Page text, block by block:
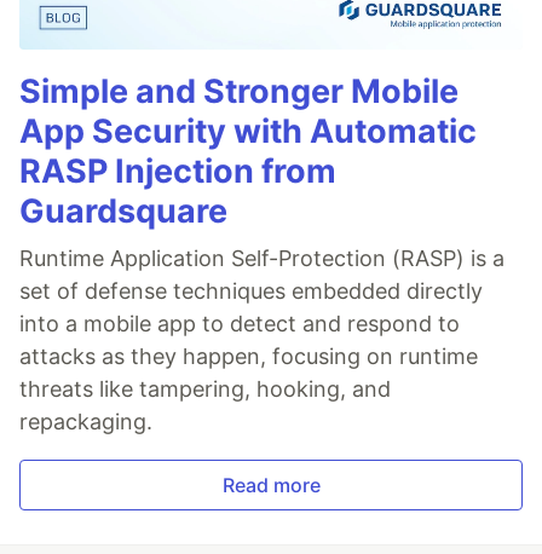
Simple and Stronger Mobile
App Security with Automatic
RASP Injection from
Guardsquare
Runtime Application Self-Protection (RASP) is a
set of defense techniques embedded directly
into a mobile app to detect and respond to
attacks as they happen, focusing on runtime
threats like tampering, hooking, and
repackaging.
Read more